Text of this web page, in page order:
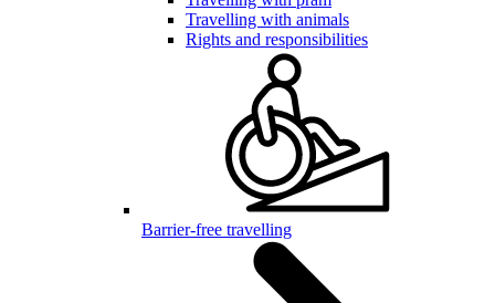
Travelling with animals
Rights and responsibilities
Barrier-free travelling